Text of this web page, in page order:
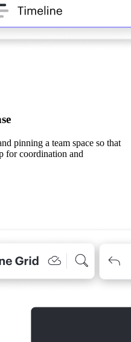
pinning a team space so that
for coordination and